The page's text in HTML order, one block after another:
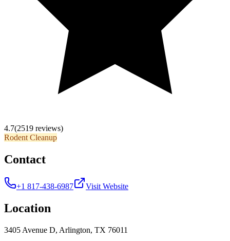
4.7(2519 reviews)
Rodent Cleanup
Contact
+1 817-438-6987 Visit Website
Location
3405 Avenue D, Arlington, TX 76011